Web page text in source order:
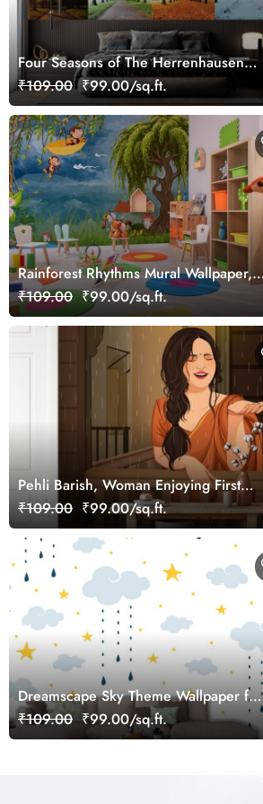
Four Seasons of The Herrenhausen
Garden Wallpaper Mural
₹109.00 ₹99.00/sq.ft.
Rainforest Rhythms Mural Wallpaper,
Customized
₹109.00 ₹99.00/sq.ft.
Pehli Barish, Woman Enjoying First
Rain Wallpaper Mural
₹109.00 ₹99.00/sq.ft.
Dreamscape Sky Theme Wallpaper for
Kids Room
₹109.00 ₹99.00/sq.ft.